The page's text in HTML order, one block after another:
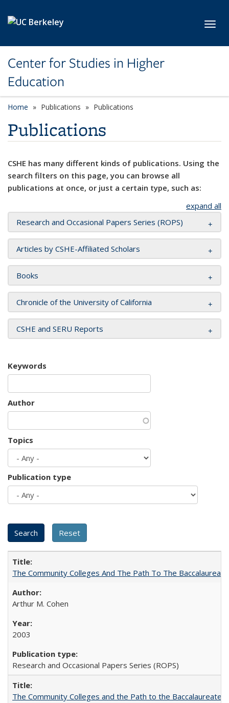
Center for Studies in Higher
Education
Home Publications Publications
Publications
CSHE has many different kinds of publications. Using the
search filters on this page, you can browse all
publications at once, or just a certain type, such as:
expand all
Research and Occasional Papers Series (ROPS)
Articles by CSHE-Affiliated Scholars
Books
Chronicle of the University of California
CSHE and SERU Reports
Keywords
Author
Topics
Publication type
The Community Colleges And The Path To The Baccalaureate
Arthur M. Cohen
2003
Research and Occasional Papers Series (ROPS)
The Community Colleges and the Path to the Baccalaureate,